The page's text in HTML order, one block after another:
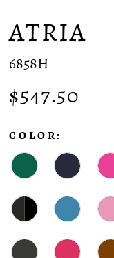
ATRIA
6858H
$547.50
COLOR: